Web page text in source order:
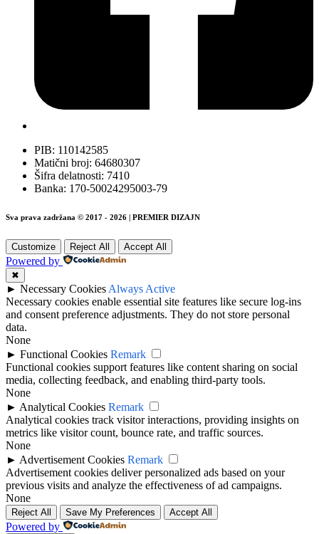
PIB: 110142585
Matični broj: 64680307
Šifra delatnosti: 7410
Banka: 170-50024295003-79
Sva prava zadržana © 2017 - 2026 | PREMIER DIZAJN
Customize Reject All Accept All
Powered by
✖
► Necessary Cookies Always Active
Necessary cookies enable essential site features like secure log-ins
and consent preference adjustments. They do not store personal
data.
None
► Functional Cookies Remark
Functional cookies support features like content sharing on social
media, collecting feedback, and enabling third-party tools.
None
► Analytical Cookies Remark
Analytical cookies track visitor interactions, providing insights on
metrics like visitor count, bounce rate, and traffic sources.
None
► Advertisement Cookies Remark
Advertisement cookies deliver personalized ads based on your
previous visits and analyze the effectiveness of ad campaigns.
None
Reject All Save My Preferences Accept All
Powered by